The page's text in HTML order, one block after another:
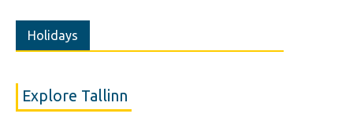
Holidays
Explore Tallinn